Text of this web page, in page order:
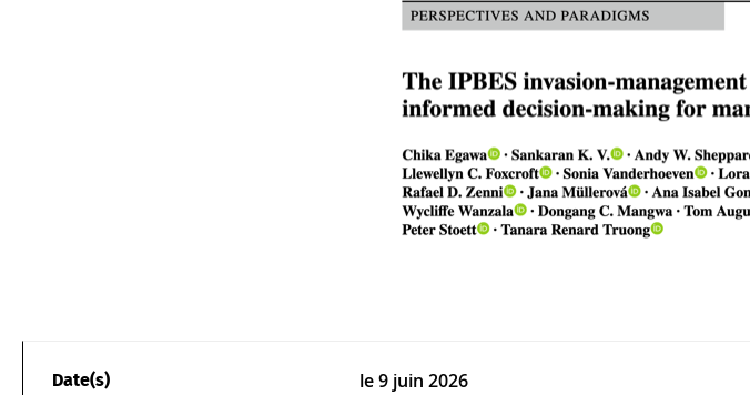
Date(s) le9 juin 2026